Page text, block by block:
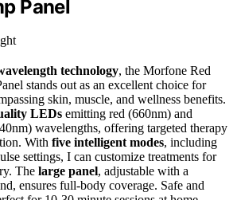
Panel
technology, the Morfone Red
stands out as an excellent choice for
skin, muscle, and wellness benefits.
LEDs emitting red (660nm) and
wavelengths, offering targeted therapy
With five intelligent modes, including
settings, I can customize treatments for
The large panel, adjustable with a
ensures full-body coverage. Safe and